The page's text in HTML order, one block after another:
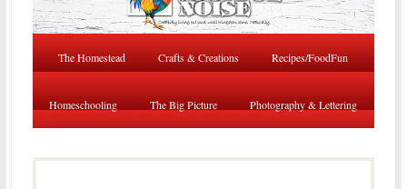
The Homestead Crafts & Creations Recipes/FoodFun
Homeschooling The Big Picture Photography & Lettering